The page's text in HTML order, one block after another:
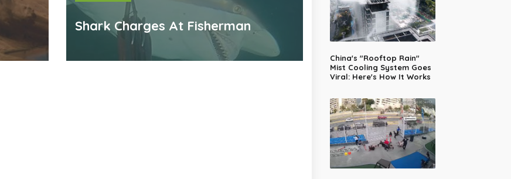
Shark Charges At Fisherman
China's "Rooftop Rain"
Mist Cooling System Goes
Viral: Here's How It Works